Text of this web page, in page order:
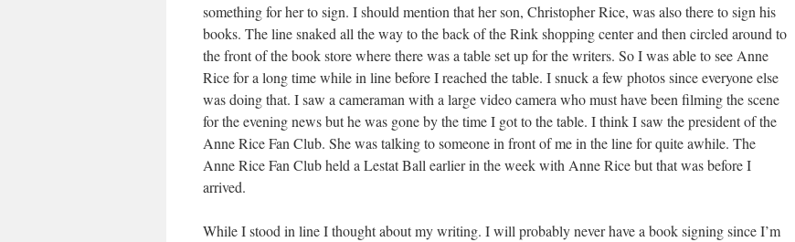
something for her to sign. I should mention that her son, Christopher Rice, was also there to sign his
books. The line snaked all the way to the back of the Rink shopping center and then circled around to
the front of the book store where there was a table set up for the writers. So I was able to see Anne
Rice for a long time while in line before I reached the table. I snuck a few photos since everyone else
was doing that. I saw a cameraman with a large video camera who must have been filming the scene
for the evening news but he was gone by the time I got to the table. I think I saw the president of the
Anne Rice Fan Club. She was talking to someone in front of me in the line for quite awhile. The
Anne Rice Fan Club held a Lestat Ball earlier in the week with Anne Rice but that was before I
arrived.
While I stood in line I thought about my writing. I will probably never have a book signing since I’m